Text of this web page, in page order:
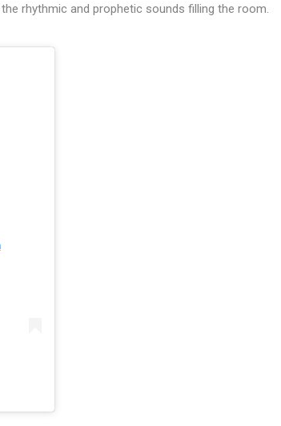
rhythmic and prophetic sounds filling the room.